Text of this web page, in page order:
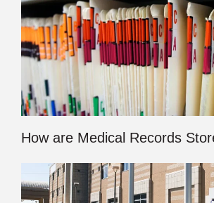
How are Medical Records